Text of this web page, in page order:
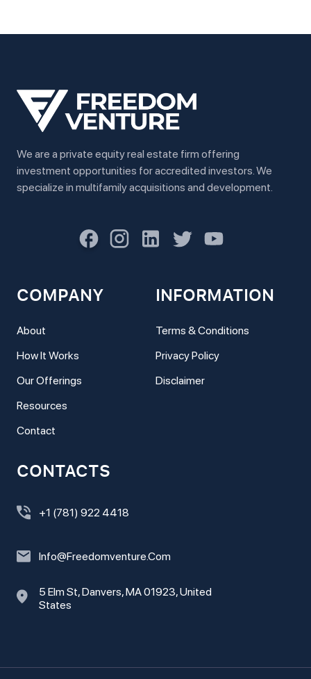
We are a private equity real estate firm offering
investment opportunities for accredited investors. We
specialize in multifamily acquisitions and development.
COMPANY
About
How It Works
Our Offerings
Resources
Contact
INFORMATION
Terms & Conditions
Privacy Policy
Disclaimer
CONTACTS
+1 (781) 922 4418
Info@freedomventure.com
5 Elm St, Danvers, MA 01923, United
States